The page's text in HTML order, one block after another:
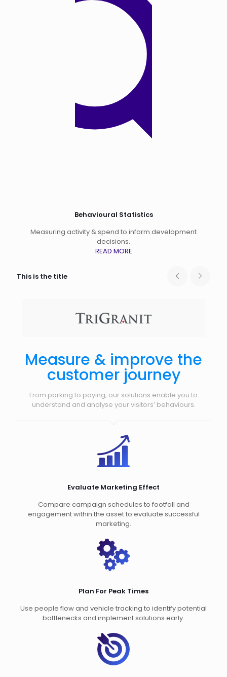
Behavioural Statistics
Measuring activity & spend to inform development
decisions.
READ MORE
This is the title
Measure & improve the
customer journey
From parking to paying, our solutions enable you to
understand and analyse your visitors’ behaviours.
Evaluate Marketing Effect
Compare campaign schedules to footfall and
engagement within the asset to evaluate successful
marketing.
Plan For Peak Times
Use people flow and vehicle tracking to identify potential
bottlenecks and implement solutions early.